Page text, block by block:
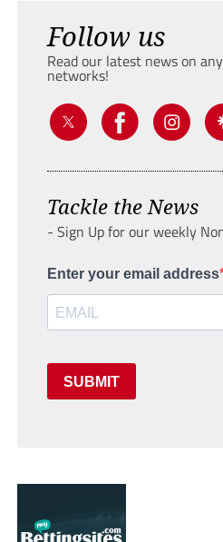
Follow us
Read our latest news on
networks!
Tackle the News
- Sign Up for our weekly
Enter your email address
SUBMIT